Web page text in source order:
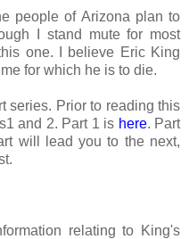
people of Arizona plan to
I stand mute for most
one. I believe Eric King
for which he is to die.
series. Prior to reading this
and 2. Part 1 is here. Part
will lead you to the next,
relating to King's